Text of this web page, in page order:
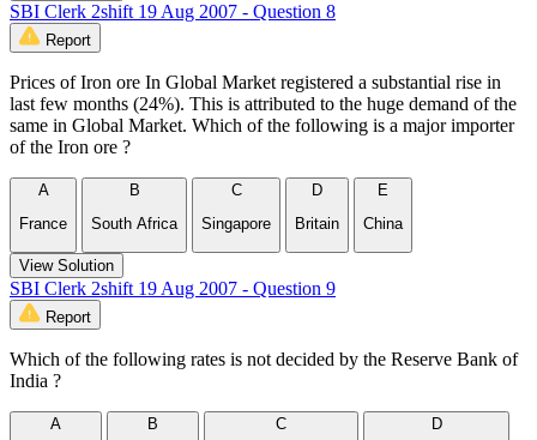
SBI Clerk 2shift 19 Aug 2007 - Question 8
Report
Prices of Iron ore In Global Market registered a substantial rise in
last few months (24%). This is attributed to the huge demand of the
same in Global Market. Which of the following is a major importer
of the Iron ore ?
A
France
B
South Africa
C
Singapore
D
Britain
E
China
View Solution
SBI Clerk 2shift 19 Aug 2007 - Question 9
Report
Which of the following rates is not decided by the Reserve Bank of
India ?
A
B
C
D